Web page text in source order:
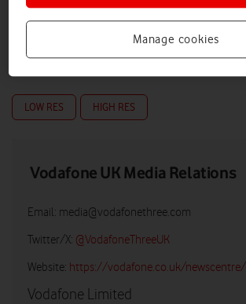
LOW RES HIGH RES
Vodafone UK Media Relations
Email: media@vodafonethree.com
Twitter/X: @VodafoneThreeUK
Website: https://vodafone.co.uk/newscentre/
Vodafone Limited
Manage cookies